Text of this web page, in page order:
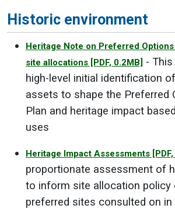
Historic environment
Heritage Note on Preferred
site allocations [PDF, 0.2MB] -
high-level initial identification
assets to shape the Preferred
Plan and heritage impact
uses
Heritage Impact Assessments
proportionate assessment of
to inform site allocation policy
preferred sites consulted on in